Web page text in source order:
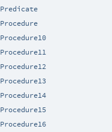
Predicate
Procedure
Procedure10
Procedure11
Procedure12
Procedure13
Procedure14
Procedure15
Procedure16